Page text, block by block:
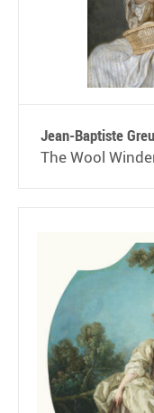
Jean-Baptiste
The Wool